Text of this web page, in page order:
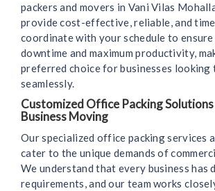
packers and movers in Vani Vilas
provide cost-effective, reliable, and
coordinate with your schedule to ensure
downtime and maximum productivity,
preferred choice for businesses
seamlessly.
Customized Office Packing Solutions
Business Moving
Our specialized office packing services
cater to the unique demands of
We understand that every business has
requirements, and our team works